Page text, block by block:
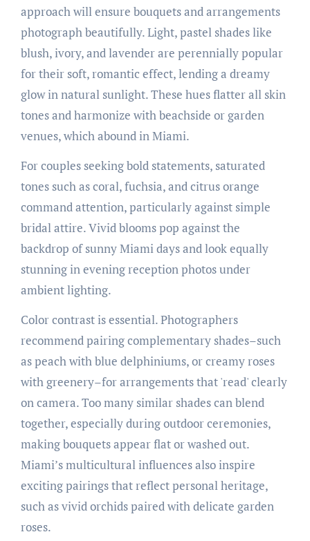
approach will ensure bouquets and arrangements
photograph beautifully. Light, pastel shades like
blush, ivory, and lavender are perennially popular
for their soft, romantic effect, lending a dreamy
glow in natural sunlight. These hues flatter all skin
tones and harmonize with beachside or garden
venues, which abound in Miami.
For couples seeking bold statements, saturated
tones such as coral, fuchsia, and citrus orange
command attention, particularly against simple
bridal attire. Vivid blooms pop against the
backdrop of sunny Miami days and look equally
stunning in evening reception photos under
ambient lighting.
Color contrast is essential. Photographers
recommend pairing complementary shades–such
as peach with blue delphiniums, or creamy roses
with greenery–for arrangements that 'read' clearly
on camera. Too many similar shades can blend
together, especially during outdoor ceremonies,
making bouquets appear flat or washed out.
Miami’s multicultural influences also inspire
exciting pairings that reflect personal heritage,
such as vivid orchids paired with delicate garden
roses.